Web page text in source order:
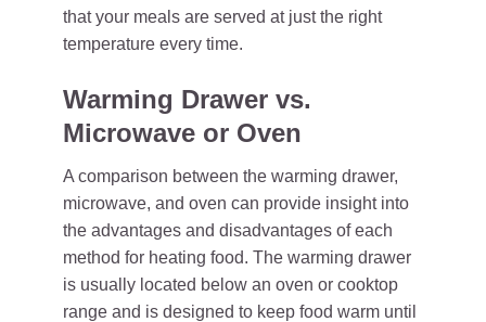
that your meals are served at just the right
temperature every time.
Warming Drawer vs.
Microwave or Oven
A comparison between the warming drawer,
microwave, and oven can provide insight into
the advantages and disadvantages of each
method for heating food. The warming drawer
is usually located below an oven or cooktop
range and is designed to keep food warm until